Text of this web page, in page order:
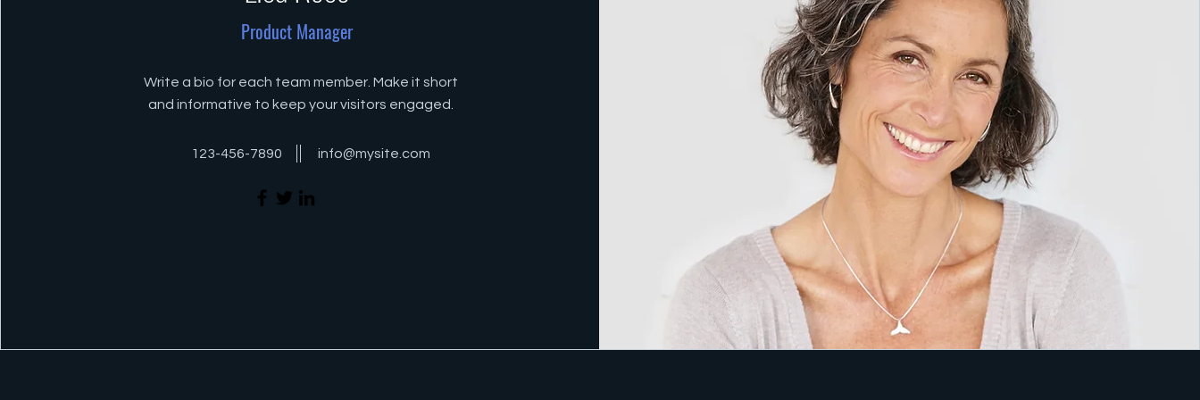
Product Manager
Write a bio for each team member. Make it short
and informative to keep your visitors engaged.
123-456-7890 info@mysite.com